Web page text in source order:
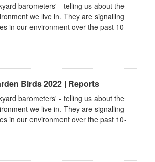
barometers' - telling us about the
we live in. They are signalling
in our environment over the past 10-
Birds 2022 | Reports
barometers' - telling us about the
we live in. They are signalling
in our environment over the past 10-